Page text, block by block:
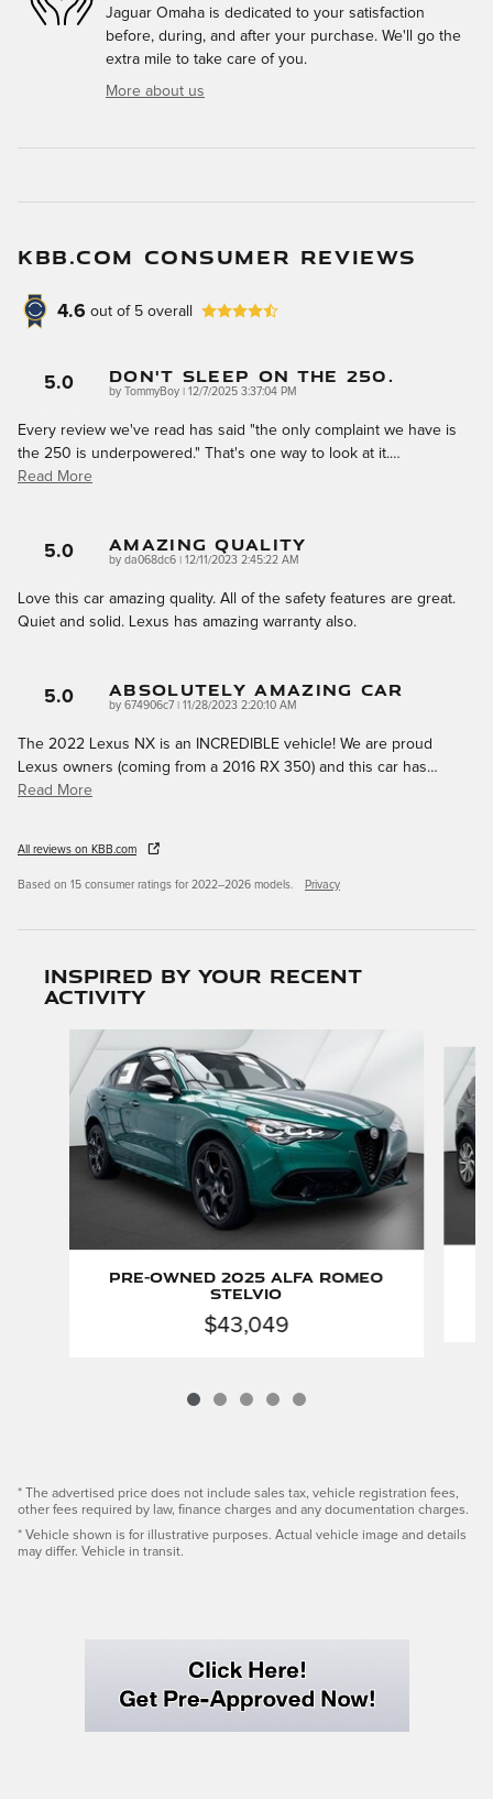
Jaguar Omaha is dedicated to your satisfaction
before, during, and after your purchase. We'll go the
extra mile to take care of you.
More about us
KBB.COM CONSUMER REVIEWS
4.6 out of 5 overall
5.0 Don't Sleep On The 250.
by TommyBoy on
12/7/2025 3:37:04 PM
Every review we've read has said "the only complaint we have is
the 250 is underpowered." That's one way to look at it.…
Read More
5.0 Amazing Quality
by da068dc6 on
12/11/2023 2:45:22 AM
Love this car amazing quality. All of the safety features are great.
Quiet and solid. Lexus has amazing warranty also.
5.0 Absolutely AMAZING Car
by 674906c7 on
11/28/2023 2:20:10 AM
The 2022 Lexus NX is an INCREDIBLE vehicle! We are proud
Lexus owners (coming from a 2016 RX 350) and this car has…
Read More
All reviews on KBB.com
Based on 15 consumer ratings for 2022–2026 models. Privacy
Inspired by your recent
activity
Pre-Owned 2025 Alfa Romeo
Stelvio
$43,049
* The advertised price does not include sales tax, vehicle registration fees,
other fees required by law, finance charges and any documentation charges.
* Vehicle shown is for illustrative purposes. Actual vehicle image and details
may differ. Vehicle in transit.